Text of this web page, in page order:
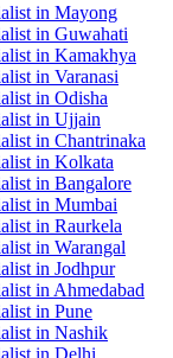
in Mayong
in Guwahati
in Kamakhya
in Varanasi
in Odisha
in Ujjain
in Chantrinaka
in Kolkata
in Bangalore
in Mumbai
in Raurkela
in Warangal
in Jodhpur
in Ahmedabad
in Pune
in Nashik
in Delhi